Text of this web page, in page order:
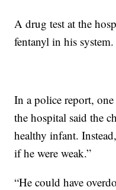
A drug test at the
fentanyl in his system.
In a police report,
the hospital said the
healthy infant.
if he were weak.”
“He could have